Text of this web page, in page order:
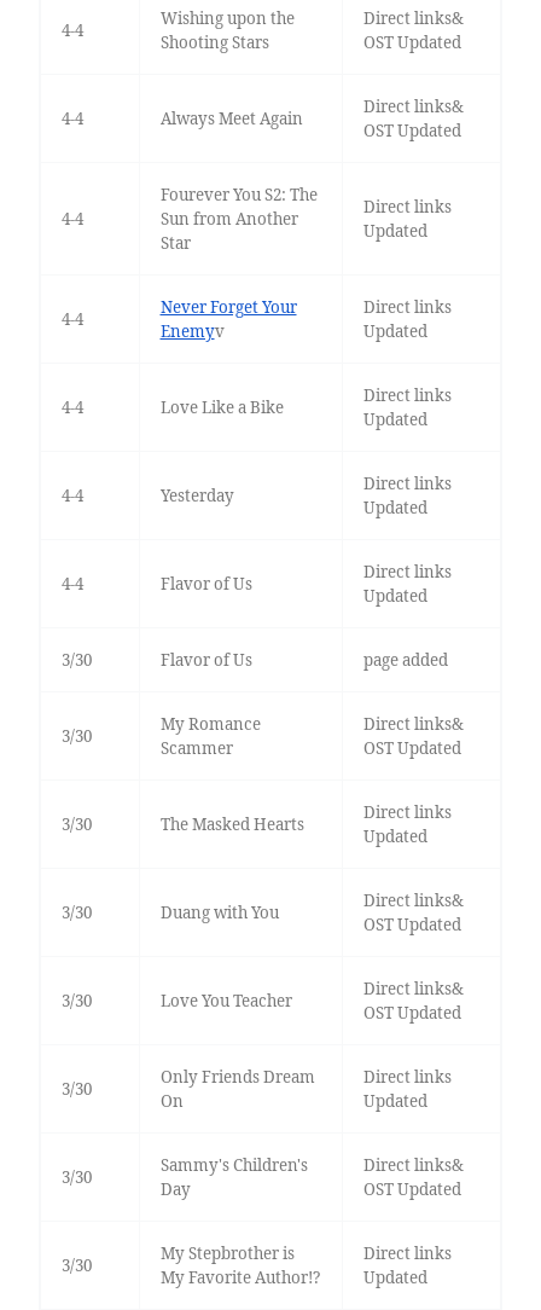
4-4
Wishing upon the
Shooting Stars
Direct links&
OST Updated
4-4 Always Meet Again
Direct links&
OST Updated
4-4
Fourever You S2: The
Sun from Another
Star
Direct links
Updated
4-4
Never Forget Your
Enemyv
Direct links
Updated
4-4 Love Like a Bike
Direct links
Updated
4-4 Yesterday
Direct links
Updated
4-4 Flavor of Us
Direct links
Updated
3/30 Flavor of Us page added
3/30
My Romance
Scammer
Direct links&
OST Updated
3/30 The Masked Hearts
Direct links
Updated
3/30 Duang with You
Direct links&
OST Updated
3/30 Love You Teacher
Direct links&
OST Updated
3/30
Only Friends Dream
On
Direct links
Updated
3/30
Sammy's Children's
Day
Direct links&
OST Updated
3/30
My Stepbrother is
My Favorite Author!?
Direct links
Updated